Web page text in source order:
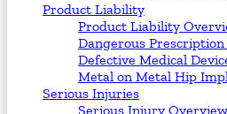
Product Liability
Product Liability
Dangerous
Defective Medical
Metal on Metal Hip
Serious Injuries
Serious Injury Overview